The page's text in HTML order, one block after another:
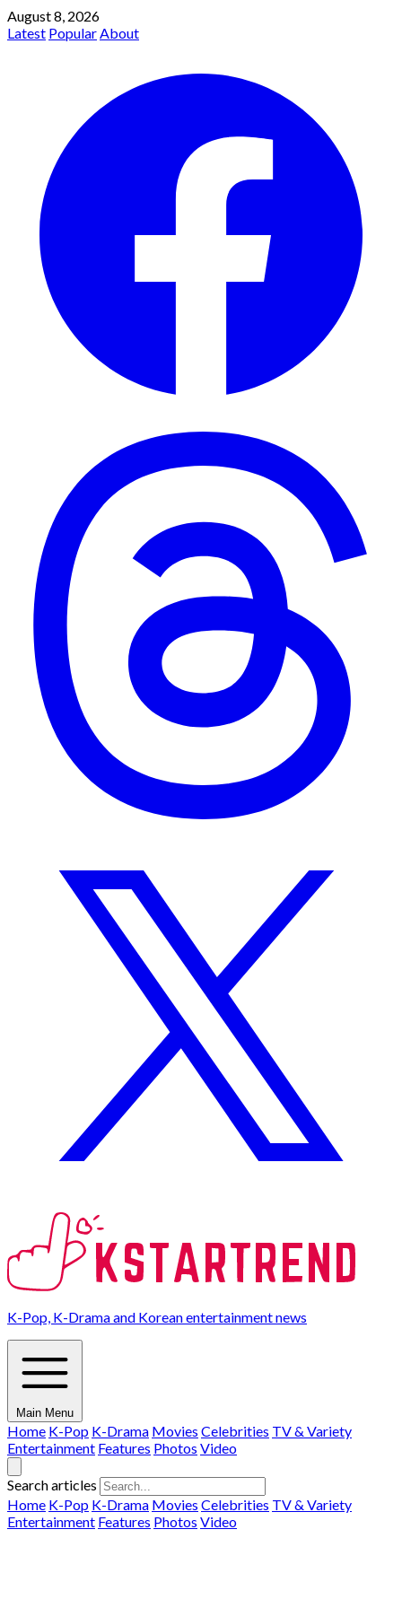
August 8, 2026
Latest PopularAbout
K-Pop, K-Drama and Korean entertainment news
Main Menu
Home K-Pop K-Drama Movies Celebrities TV & Variety
Entertainment Features Photos Video
Search articles
Home K-Pop K-Drama Movies Celebrities TV & Variety
Entertainment Features Photos Video